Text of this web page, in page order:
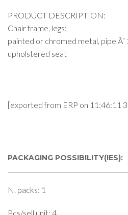
PRODUCT DESCRIPTION:
Chair frame, legs:
painted or chromed metal, pipe Ã˜
upholstered seat
[exported from ERP on 11:46:11
PACKAGING POSSIBILITY(IES):
N. packs: 1
Pcs/sell unit: 4